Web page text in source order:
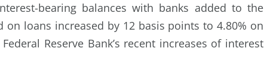
bearing balances with banks added to the
loans increased by 12 basis points to 4.80% on
Reserve Bank’s recent increases of interest